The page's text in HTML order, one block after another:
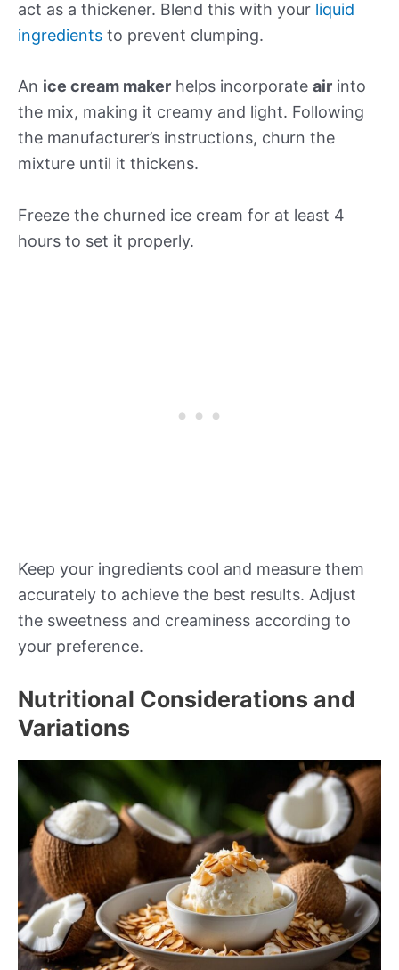
act as a thickener. Blend this with your liquid
ingredients to prevent clumping.
An ice cream maker helps incorporate air into
the mix, making it creamy and light. Following
the manufacturer’s instructions, churn the
mixture until it thickens.
Freeze the churned ice cream for at least 4
hours to set it properly.
Keep your ingredients cool and measure them
accurately to achieve the best results. Adjust
the sweetness and creaminess according to
your preference.
Nutritional Considerations and
Variations